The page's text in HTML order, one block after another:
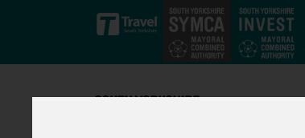
Skip to main content